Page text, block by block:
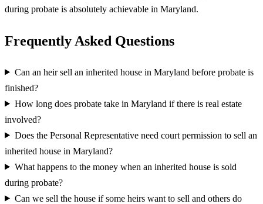
during probate is absolutely achievable in Maryland.
Frequently Asked Questions
Can an heir sell an inherited house in Maryland before probate is
finished?
How long does probate take in Maryland if there is real estate
involved?
Does the Personal Representative need court permission to sell an
inherited house in Maryland?
What happens to the money when an inherited house is sold
during probate?
Can we sell the house if some heirs want to sell and others do